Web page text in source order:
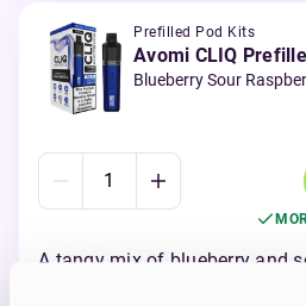
Prefilled Pod Kits
Avomi CLIQ
Blueberry Sour
A tangy mix of blueberry and